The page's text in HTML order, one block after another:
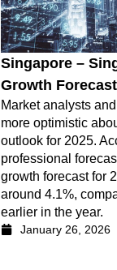
Singapore –
Growth
Market analysts
more optimistic
outlook for 2025.
professional
growth forecast for
around 4.1%,
earlier in the year.
January 26, 2026